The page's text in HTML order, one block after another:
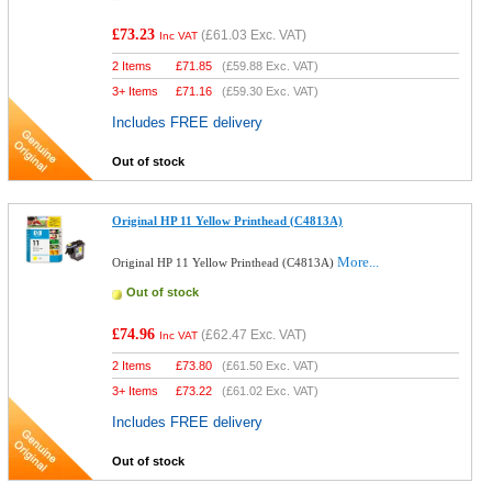
£73.23 Inc VAT (£61.03 Exc. VAT)
2 Items £71.85 (£59.88 Exc. VAT)
3+ Items
£71.16 (£59.30 Exc. VAT)
Includes FREE delivery
Out of stock
Original HP 11 Yellow Printhead (C4813A)
Original HP 11 Yellow Printhead (C4813A)More...
Out of stock
£74.96 Inc VAT (£62.47 Exc. VAT)
2 Items £73.80 (£61.50 Exc. VAT)
3+ Items
£73.22 (£61.02 Exc. VAT)
Includes FREE delivery
Out of stock